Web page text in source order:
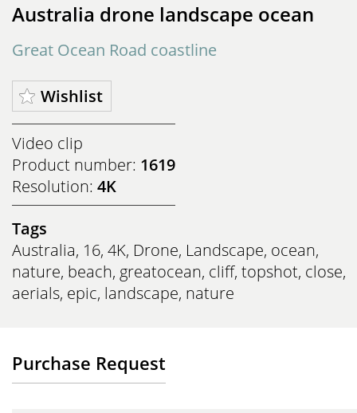
Australia drone landscape ocean
Great Ocean Road coastline
Wishlist
Video clip
Product number: 1619
Resolution: 4K
Tags
Australia, 16, 4K, Drone, Landscape, ocean,
nature, beach, greatocean, cliff, topshot, close,
aerials, epic, landscape, nature
Purchase Request